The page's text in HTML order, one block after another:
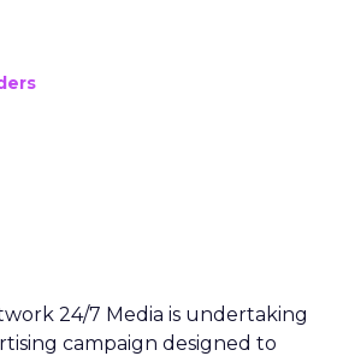
24/7 Media is undertaking
campaign designed to